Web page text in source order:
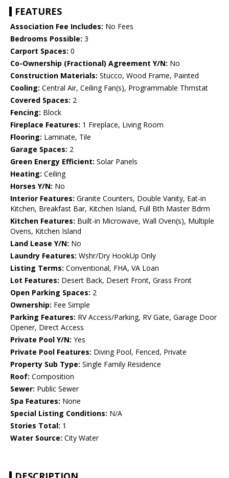
FEATURES
Association Fee Includes: No Fees
Bedrooms Possible: 3
Carport Spaces: 0
Co-Ownership (Fractional) Agreement Y/N: No
Construction Materials: Stucco, Wood Frame, Painted
Cooling: Central Air, Ceiling Fan(s), Programmable Thmstat
Covered Spaces: 2
Fencing: Block
Fireplace Features: 1 Fireplace, Living Room
Flooring: Laminate, Tile
Garage Spaces: 2
Green Energy Efficient: Solar Panels
Heating: Ceiling
Horses Y/N: No
Interior Features: Granite Counters, Double Vanity, Eat-in
Kitchen, Breakfast Bar, Kitchen Island, Full Bth Master Bdrm
Kitchen Features: Built-in Microwave, Wall Oven(s), Multiple
Ovens, Kitchen Island
Land Lease Y/N: No
Laundry Features: Wshr/Dry HookUp Only
Listing Terms: Conventional, FHA, VA Loan
Lot Features: Desert Back, Desert Front, Grass Front
Open Parking Spaces: 2
Ownership: Fee Simple
Parking Features: RV Access/Parking, RV Gate, Garage Door
Opener, Direct Access
Private Pool Y/N: Yes
Private Pool Features: Diving Pool, Fenced, Private
Property Sub Type: Single Family Residence
Roof: Composition
Sewer: Public Sewer
Spa Features: None
Special Listing Conditions: N/A
Stories Total: 1
Water Source: City Water